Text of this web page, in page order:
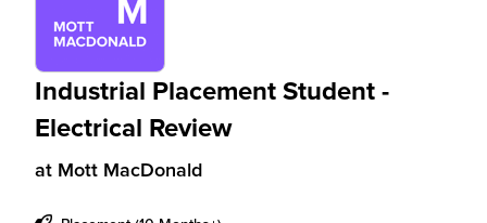
Industrial Placement Student -
Electrical Review
at Mott MacDonald